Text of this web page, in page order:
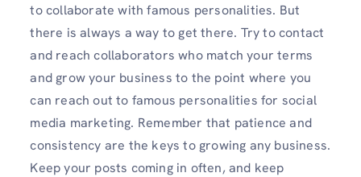
to collaborate with famous personalities. But
there is always a way to get there. Try to contact
and reach collaborators who match your terms
and grow your business to the point where you
can reach out to famous personalities for social
media marketing. Remember that patience and
consistency are the keys to growing any business.
Keep your posts coming in often, and keep